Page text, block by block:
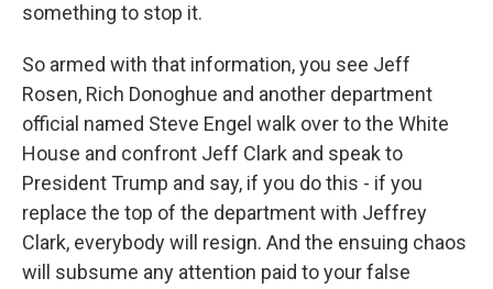
something to stop it.
So armed with that information, you see Jeff
Rosen, Rich Donoghue and another department
official named Steve Engel walk over to the White
House and confront Jeff Clark and speak to
President Trump and say, if you do this - if you
replace the top of the department with Jeffrey
Clark, everybody will resign. And the ensuing chaos
will subsume any attention paid to your false